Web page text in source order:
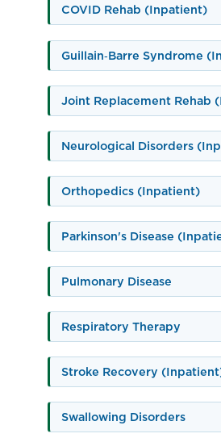
COVID Rehab (Inpatient)
Guillain‑Barre Syndrome
Joint Replacement Rehab
Neurological Disorders
Orthopedics (Inpatient)
Parkinson's Disease
Pulmonary Disease
Respiratory Therapy
Stroke Recovery
Swallowing Disorders